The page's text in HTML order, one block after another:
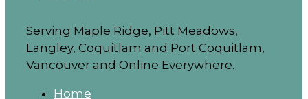
Serving Maple Ridge, Pitt Meadows,
Langley, Coquitlam and Port Coquitlam,
Vancouver and Online Everywhere.
Home